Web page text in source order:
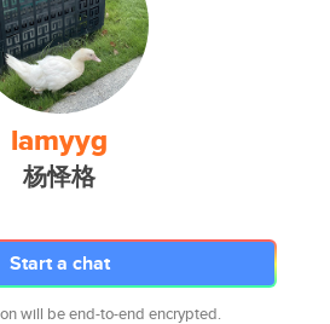
lamyyg
杨怿格
Start a chat
will be end-to-end encrypted.